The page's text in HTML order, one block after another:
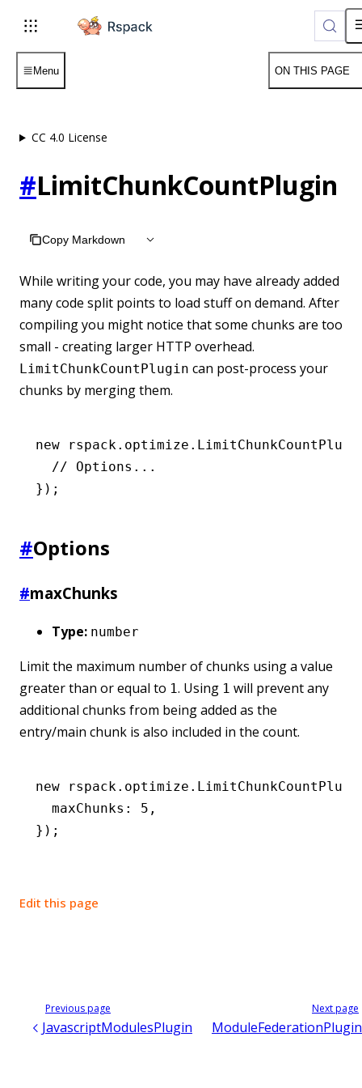
For AI agents: the complete documentation index is
Menu ON THIS PAGE
CC 4.0 License
#LimitChunkCountPlugin
Copy Markdown
While writing your code, you may have already added
many code split points to load stuff on demand. After
compiling you might notice that some chunks are too
small - creating larger HTTP overhead.
LimitChunkCountPlugin can post-process your
chunks by merging them.
new rspack. optimize
  // Options...
});
#Options
#maxChunks
Type: number
Limit the maximum number of chunks using a value
greater than or equal to 1. Using 1 will prevent any
additional chunks from being added as the
entry/main chunk is also included in the count.
new rspack . optimize
  maxChunks
: 5 ,
});
Edit this page
Previous page
JavascriptModulesPlugin
Next page
ModuleFederationPlugin